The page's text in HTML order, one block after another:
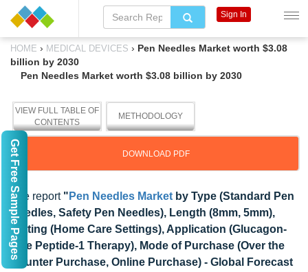
HOME › MEDICAL DEVICES › Pen Needles Market worth $3.08
billion by 2030
Pen Needles Market worth $3.08 billion by 2030
VIEW FULL TABLE OF
CONTENTS
METHODOLOGY
DOWNLOAD PDF
The report " Pen Needles Market by Type (Standard Pen
Needles, Safety Pen Needles), Length (8mm, 5mm),
Setting (Home Care Settings), Application (Glucagon-
Like Peptide-1 Therapy), Mode of Purchase (Over the
Counter Purchase, Online Purchase) - Global Forecast
Sign In
Get Free Sample Pages